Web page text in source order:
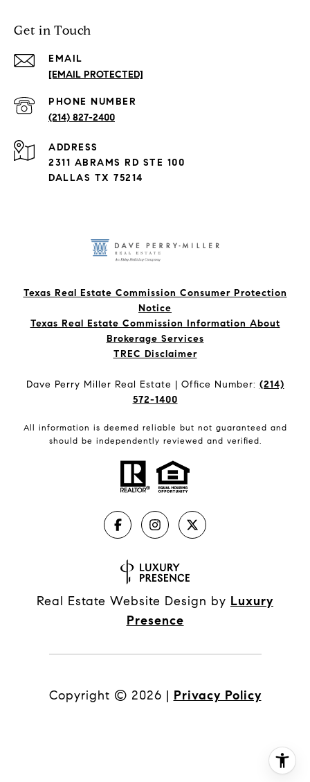
Get in Touch
EMAIL
[EMAIL PROTECTED]
PHONE NUMBER
(214) 827-2400
ADDRESS
2311 ABRAMS RD STE 100
DALLAS TX 75214
Texas Real Estate Commission Consumer Protection
Notice
Texas Real Estate Commission Information About
Brokerage Services​​​​​
​​​​​​​TREC Disclaimer
Dave Perry Miller Real Estate | Office Number: (214)
572-1400
All information is deemed reliable but not guaranteed and
should be independently reviewed and verified.
Real Estate Website Design by Luxury
Presence
Copyright © 2026 | Privacy Policy